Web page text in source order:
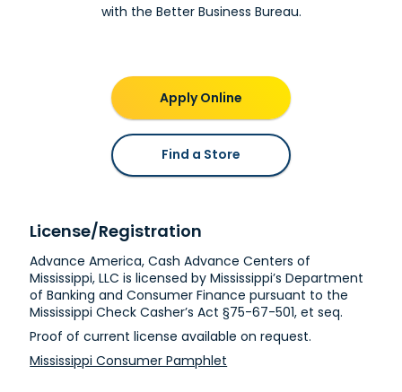
Advance America #300
(662) 621-1788
Cleveland, MS
Cleveland, MS 38732
In Kroger Shopping Center
(662) 843-2482
Get Directions
Clinton, MS
Advance America #274
with the Better Business Bureau.
Apply Online
Find a Store
License/Registration
Advance America, Cash Advance Centers of
Mississippi, LLC is licensed by Mississippi’s Department
of Banking and Consumer Finance pursuant to the
Mississippi Check Casher’s Act §75-67-501, et seq.
Proof of current license available on request.
Mississippi Consumer Pamphlet